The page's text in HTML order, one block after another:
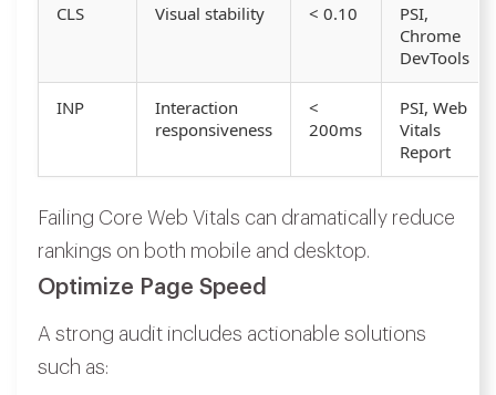
CLS Visual stability < 0.10
PSI,
Chrome
DevTools
INP
Interaction
responsiveness
<
200ms
PSI, Web
Vitals
Report
Failing Core Web Vitals can dramatically reduce
rankings on both mobile and desktop.
Optimize Page Speed
A strong audit includes actionable solutions
such as: